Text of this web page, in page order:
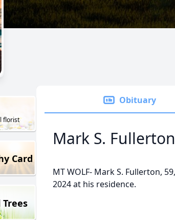
florist
Card
Obituary
Mark S. Fullerton
MT WOLF- Mark S. Fullerton,
2024 at his residence.